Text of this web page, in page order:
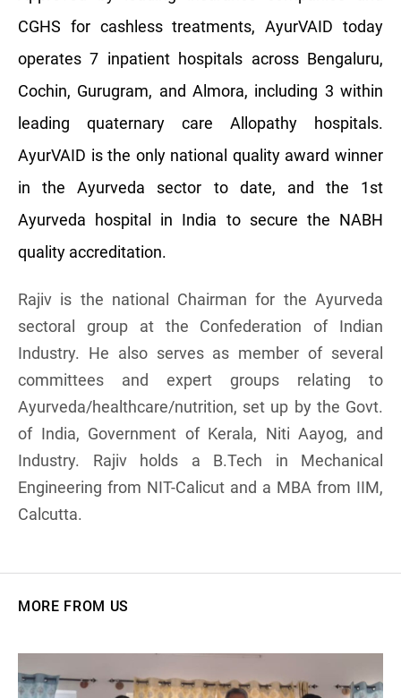
CGHS for cashless treatments, AyurVAID today
operates 7 inpatient hospitals across Bengaluru,
Cochin, Gurugram, and Almora, including 3 within
leading quaternary care Allopathy hospitals.
AyurVAID is the only national quality award winner
in the Ayurveda sector to date, and the 1st
Ayurveda hospital in India to secure the NABH
quality accreditation.
Rajiv is the national Chairman for the Ayurveda
sectoral group at the Confederation of Indian
Industry. He also serves as member of several
committees and expert groups relating to
Ayurveda/healthcare/nutrition, set up by the Govt.
of India, Government of Kerala, Niti Aayog, and
Industry. Rajiv holds a B.Tech in Mechanical
Engineering from NIT-Calicut and a MBA from IIM,
Calcutta.
MORE FROM US